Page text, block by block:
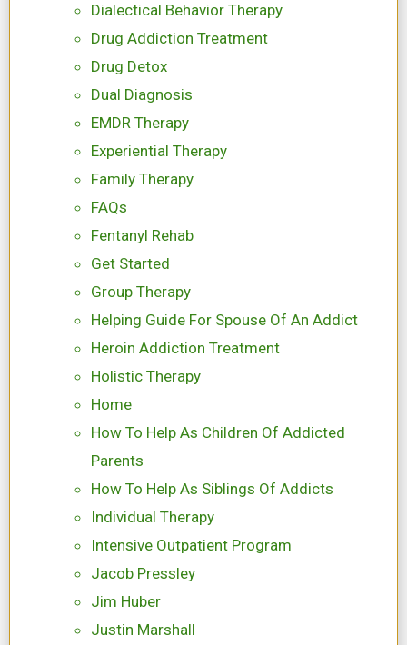
Dialectical Behavior Therapy
Drug Addiction Treatment
Drug Detox
Dual Diagnosis
EMDR Therapy
Experiential Therapy
Family Therapy
FAQs
Fentanyl Rehab
Get Started
Group Therapy
Helping Guide For Spouse Of An Addict
Heroin Addiction Treatment
Holistic Therapy
Home
How To Help As Children Of Addicted
Parents
How To Help As Siblings Of Addicts
Individual Therapy
Intensive Outpatient Program
Jacob Pressley
Jim Huber
Justin Marshall